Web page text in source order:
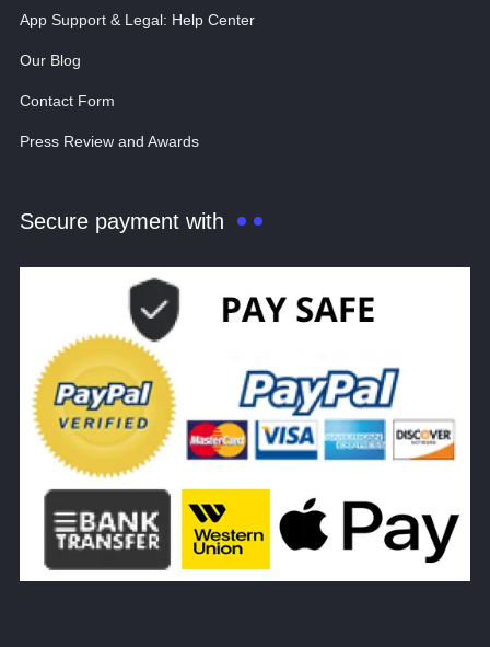
App Support & Legal: Help Center
Our Blog
Contact Form
Press Review and Awards
Secure payment with